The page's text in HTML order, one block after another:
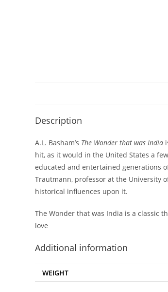
Description
A.L. Basham’s The Wonder that was India
hit, as it would in the United States a
educated and entertained generations
Trautmann, professor at the University
historical influences upon it.
The Wonder that was India is a classic
love
Additional information
WEIGHT